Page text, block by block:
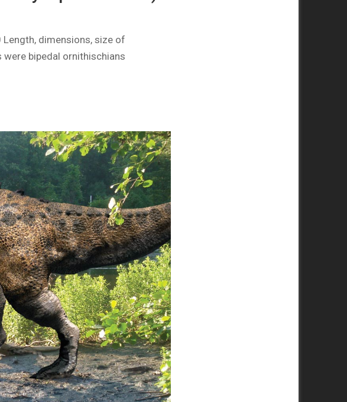
Length, dimensions, size of
were bipedal ornithischians